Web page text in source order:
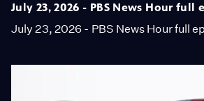
July 23, 2026 - PBS News Hour full
July 23, 2026 - PBS News Hour full